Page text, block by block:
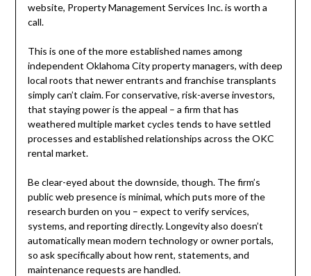
website, Property Management Services Inc. is worth a
call.
This is one of the more established names among
independent Oklahoma City property managers, with deep
local roots that newer entrants and franchise transplants
simply can’t claim. For conservative, risk-averse investors,
that staying power is the appeal – a firm that has
weathered multiple market cycles tends to have settled
processes and established relationships across the OKC
rental market.
Be clear-eyed about the downside, though. The firm’s
public web presence is minimal, which puts more of the
research burden on you – expect to verify services,
systems, and reporting directly. Longevity also doesn’t
automatically mean modern technology or owner portals,
so ask specifically about how rent, statements, and
maintenance requests are handled.